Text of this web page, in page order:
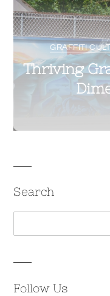
VELVETLIGA
GRAFFITI
Thriving
Search
Follow Us